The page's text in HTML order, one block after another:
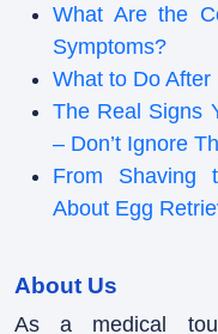
What Are the
Symptoms?
What to Do
The Real Signs
– Don’t Ignore
From Shaving
About Egg
About Us
As a medical